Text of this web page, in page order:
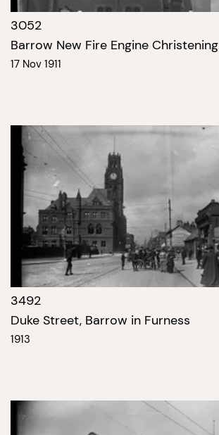
3052
Barrow New Fire Engine Christening
17 Nov 1911
3492
Duke Street, Barrow in Furness
1913